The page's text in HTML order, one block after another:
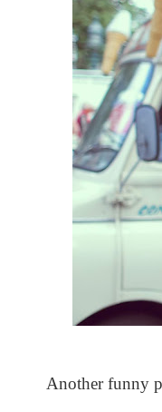
Another funny